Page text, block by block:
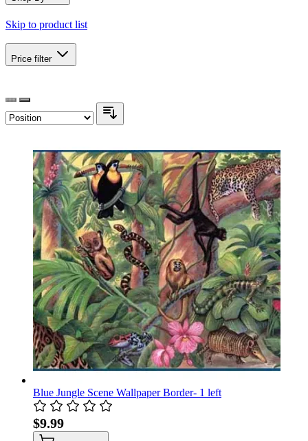
Skip to product list
Price filter
Blue Jungle Scene Wallpaper Border- 1 left
$9.99